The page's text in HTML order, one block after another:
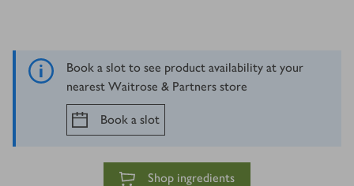
Book a slot to see product availability at your
nearest Waitrose & Partners store
Book a slot
Shop ingredients